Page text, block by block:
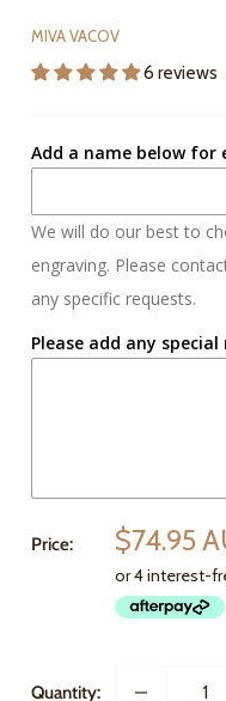
MIVA VACOV
6 reviews
Add a name below for
We will do our best to
engraving. Please
any specific requests.
Please add any
Price: $74.95
Quantity: